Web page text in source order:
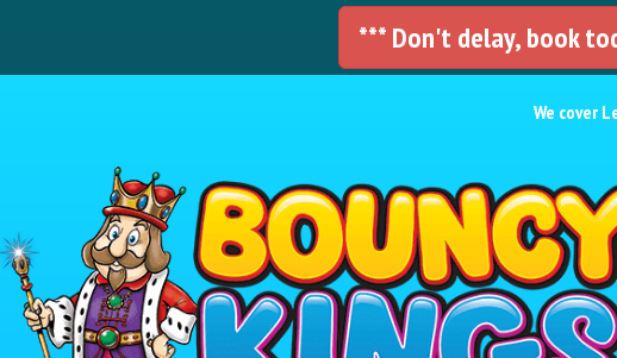
*** Don't delay, book
We cover